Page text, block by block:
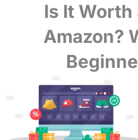
Is It
Amazon?